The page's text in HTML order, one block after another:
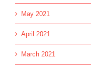
May 2021
April 2021
March 2021